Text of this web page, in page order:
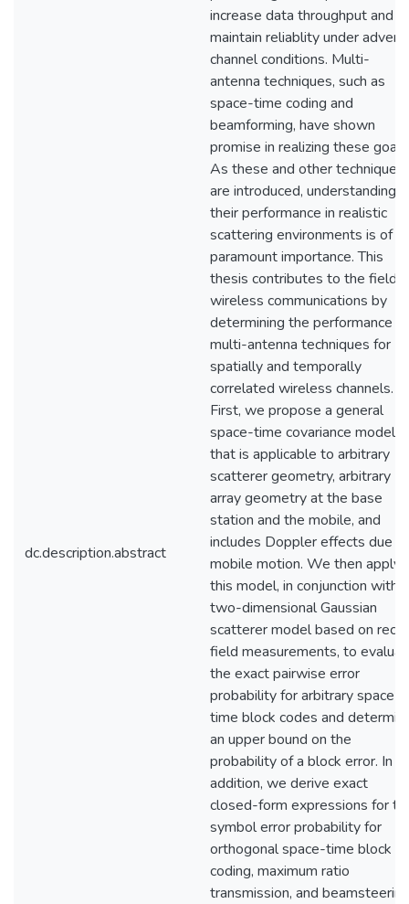
dc.description.abstract
increase data throughput and
maintain reliablity under
channel conditions. Multi-
antenna techniques, such as
space-time coding and
beamforming, have shown
promise in realizing these
As these and other techniques
are introduced, understanding
their performance in realistic
scattering environments is of
paramount importance. This
thesis contributes to the field
wireless communications by
determining the performance of
multi-antenna techniques for
spatially and temporally
correlated wireless channels.
First, we propose a general
space-time covariance model
that is applicable to arbitrary
scatterer geometry, arbitrary
array geometry at the base
station and the mobile, and
includes Doppler effects due to
mobile motion. We then apply
this model, in conjunction with a
two-dimensional Gaussian
scatterer model based on
field measurements, to
the exact pairwise error
probability for arbitrary space-
time block codes and
an upper bound on the
probability of a block error. In
addition, we derive exact
closed-form expressions for
symbol error probability for
orthogonal space-time block
coding, maximum ratio
transmission, and beamsteering